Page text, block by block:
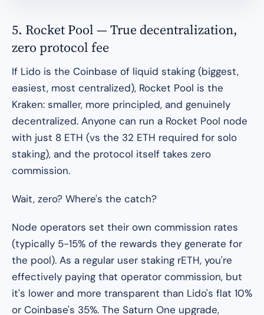
5. Rocket Pool — True decentralization,
zero protocol fee
If Lido is the Coinbase of liquid staking (biggest,
easiest, most centralized), Rocket Pool is the
Kraken: smaller, more principled, and genuinely
decentralized. Anyone can run a Rocket Pool node
with just 8 ETH (vs the 32 ETH required for solo
staking), and the protocol itself takes zero
commission.
Wait, zero? Where's the catch?
Node operators set their own commission rates
(typically 5-15% of the rewards they generate for
the pool). As a regular user staking rETH, you're
effectively paying that operator commission, but
it's lower and more transparent than Lido's flat 10%
or Coinbase's 35%. The Saturn One upgrade,